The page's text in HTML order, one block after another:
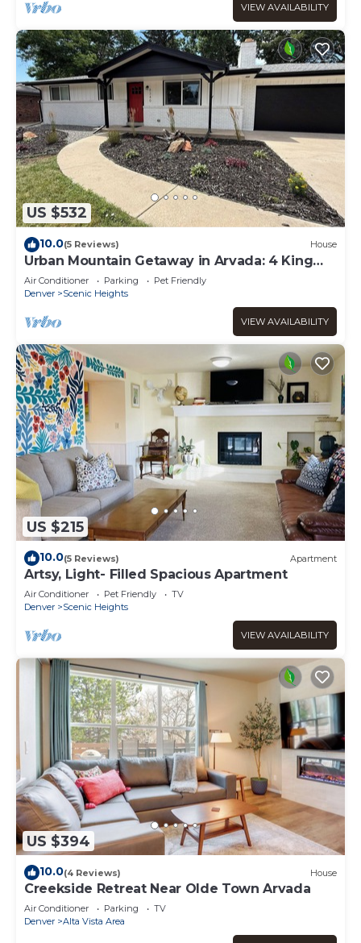
VIEW AVAILABILITY
US $532
10.0(5 Reviews) House
Urban Mountain Getaway in Arvada: 4 King
Beds + Hot Tub! Close to DEN, Red Rocks
Air Conditioner Parking
Pet Friendly
Denver
Scenic Heights
VIEW AVAILABILITY
US $215
10.0(5 Reviews) Apartment
Artsy, Light- Filled Spacious Apartment
Air Conditioner Pet Friendly
TV
Denver
Scenic Heights
VIEW AVAILABILITY
US $394
10.0(4 Reviews) House
Creekside Retreat Near Olde Town Arvada
Air Conditioner Parking
TV
Denver
Alta Vista Area